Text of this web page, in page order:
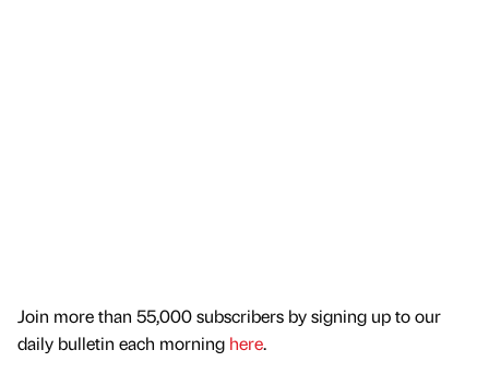
Join more than 55,000 subscribers by signing up to our
daily bulletin each morning here.